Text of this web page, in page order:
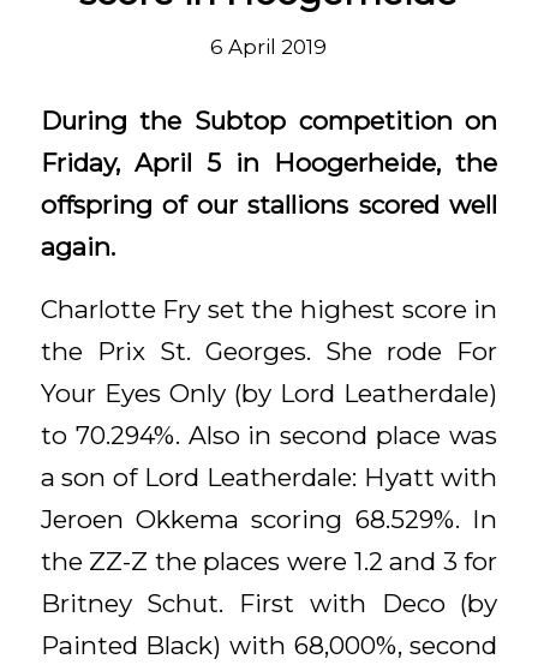
6 April 2019
During the Subtop competition on
Friday, April 5 in Hoogerheide, the
offspring of our stallions scored well
again.
Charlotte Fry set the highest score in
the Prix St. Georges. She rode For
Your Eyes Only (by Lord Leatherdale)
to 70.294%. Also in second place was
a son of Lord Leatherdale: Hyatt with
Jeroen Okkema scoring 68.529%. In
the ZZ-Z the places were 1.2 and 3 for
Britney Schut. First with Deco (by
Painted Black) with 68,000%, second